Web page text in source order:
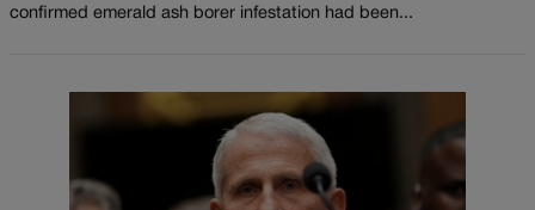
confirmed emerald ash borer infestation had been...